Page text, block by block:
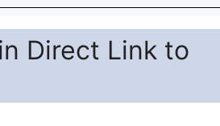
Direct Link to